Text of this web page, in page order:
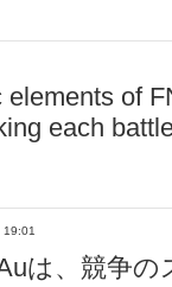
elements of
each
19:01
は、競争